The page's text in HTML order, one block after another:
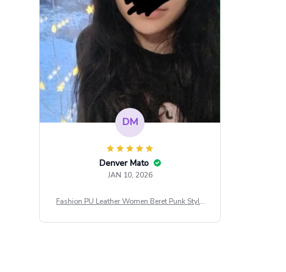
DM
Denver Mato
JAN 10, 2026
Fashion PU Leather Women Beret Punk Style
al Army Cap